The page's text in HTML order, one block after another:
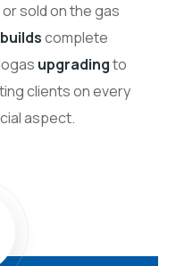
sold on the gas
complete
upgradingto
clients on every
aspect.